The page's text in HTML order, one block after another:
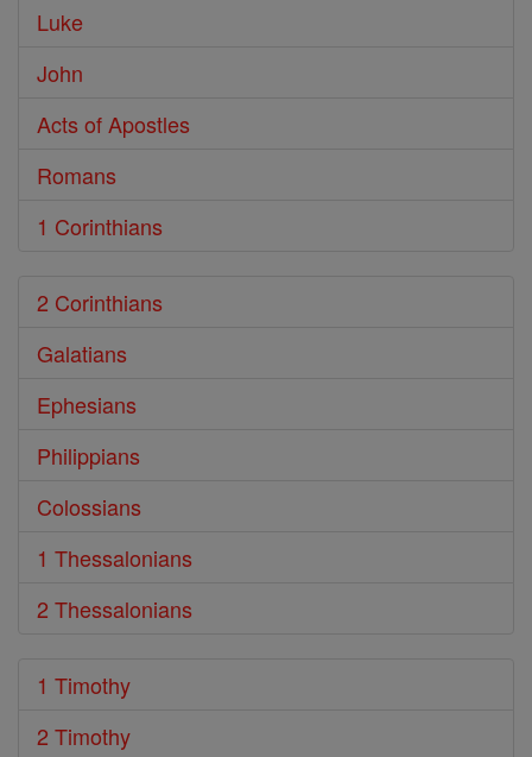
Luke
John
Acts of Apostles
Romans
1 Corinthians
2 Corinthians
Galatians
Ephesians
Philippians
Colossians
1 Thessalonians
2 Thessalonians
1 Timothy
2 Timothy